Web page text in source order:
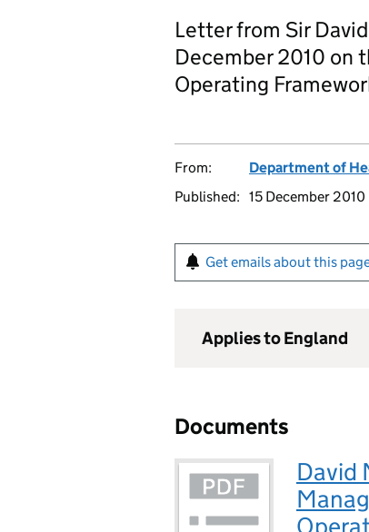
Letter from Sir
December 2010 on
Operating
From:
Department of
Published: 15 December 2010
Get emails about this
Applies to England
Documents
David